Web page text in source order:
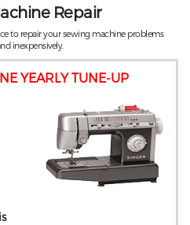
YEARLY TUNE-UP
Repair
to repair your sewing machine problems
inexpensively.